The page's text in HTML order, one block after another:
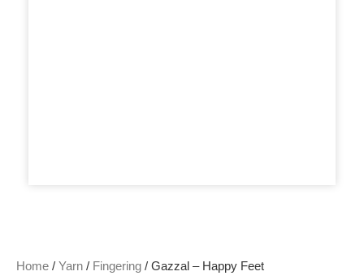
Home / Yarn / Fingering / Gazzal – Happy Feet